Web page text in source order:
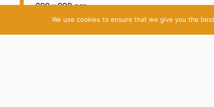
200 x 200 cm
Oil on Cotton
We use cookies to ensure that we give you the